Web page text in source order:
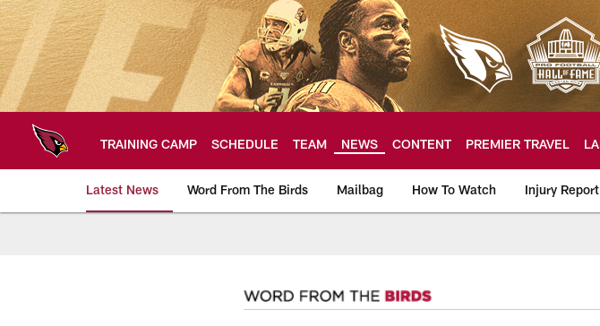
Skip
to
main
content
TRAINING CAMP SCHEDULE TEAM NEWS CONTENT PREMIER TRAVEL
Latest News Word From The Birds Mailbag How To Watch Injury Report
Arizona Cardinals Home: